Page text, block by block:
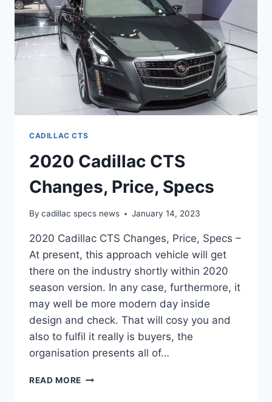
CADILLAC CTS
2020 Cadillac CTS
Changes, Price, Specs
By cadillac specs news January 14, 2023
2020 Cadillac CTS Changes, Price, Specs –
At present, this approach vehicle will get
there on the industry shortly within 2020
season version. In any case, furthermore, it
may well be more modern day inside
design and check. That will cosy you and
also to fulfil it really is buyers, the
organisation presents all of…
READ MORE 2020